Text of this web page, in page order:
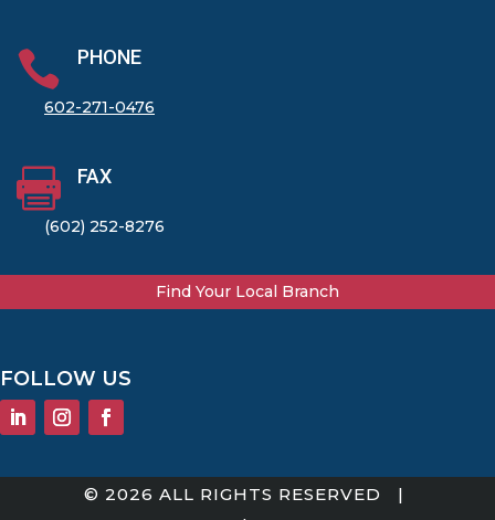
 PHONE
602-271-0476
 FAX
(602) 252-8276
Find Your Local Branch
FOLLOW US
© 2026 ALL RIGHTS RESERVED |